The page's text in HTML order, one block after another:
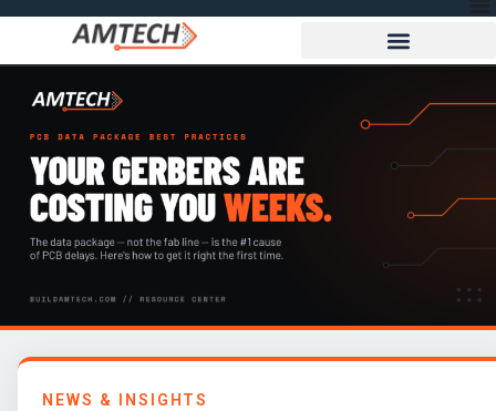
NEWS & INSIGHTS